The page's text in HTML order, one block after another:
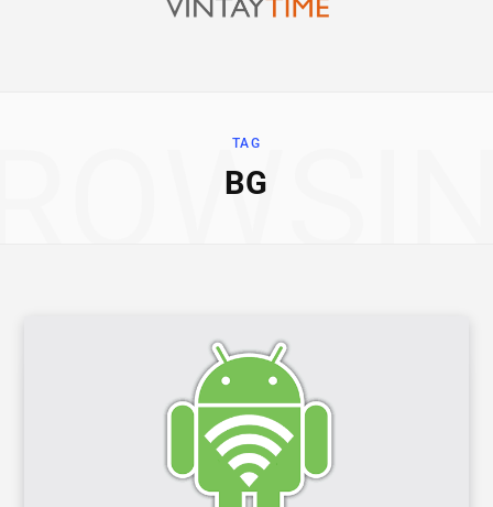
TAG
BG